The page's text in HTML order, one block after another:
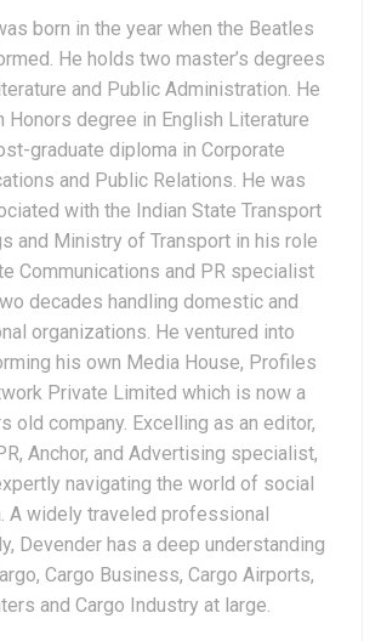
born in the year when the Beatles
He holds two master’s degrees
and Public Administration. He
Honors degree in English Literature
graduate diploma in Corporate
and Public Relations. He was
with the Indian State Transport
and Ministry of Transport in his role
Communications and PR specialist
decades handling domestic and
organizations. He ventured into
his own Media House, Profiles
Private Limited which is now a
old company. Excelling as an editor,
Anchor, and Advertising specialist,
navigating the world of social
A widely traveled professional
Devender has a deep understanding
Cargo Business, Cargo Airports,
and Cargo Industry at large.